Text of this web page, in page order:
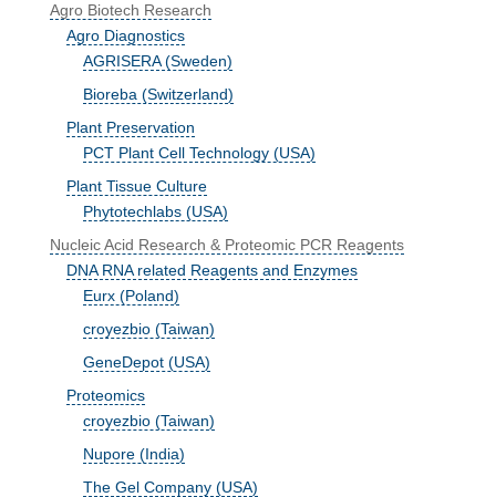
Agro Biotech Research
Agro Diagnostics
AGRISERA (Sweden)
Bioreba (Switzerland)
Plant Preservation
PCT Plant Cell Technology (USA)
Plant Tissue Culture
Phytotechlabs (USA)
Nucleic Acid Research & Proteomic PCR Reagents
DNA RNA related Reagents and Enzymes
Eurx (Poland)
croyezbio (Taiwan)
GeneDepot (USA)
Proteomics
croyezbio (Taiwan)
Nupore (India)
The Gel Company (USA)